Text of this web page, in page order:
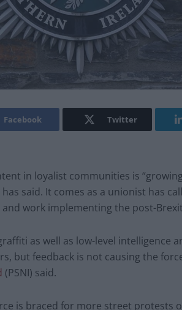
Facebook Twitter
in loyalist communities is
said. It comes as a unionist has
work implementing the post-
as well as low-level intelligence
but feedback is not causing the
(PSNI) said.
is braced for more street protests